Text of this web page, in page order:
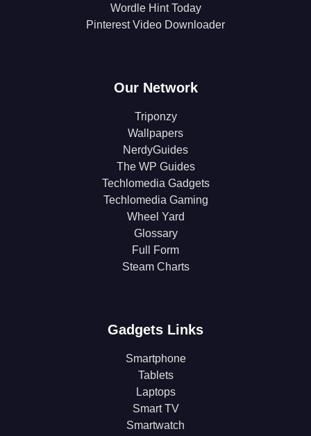
Wordle Hint Today
Pinterest Video Downloader
Our Network
Triponzy
Wallpapers
NerdyGuides
The WP Guides
Techlomedia Gadgets
Techlomedia Gaming
Wheel Yard
Glossary
Full Form
Steam Charts
Gadgets Links
Smartphone
Tablets
Laptops
Smart TV
Smartwatch